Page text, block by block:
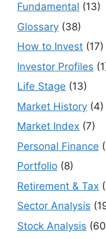
Fundamental (13)
Glossary (38)
How to Invest (17)
Investor Profiles
Life Stage (13)
Market History (4)
Market Index (7)
Personal Finance
Portfolio (8)
Retirement & Tax
Sector Analysis
Stock Analysis